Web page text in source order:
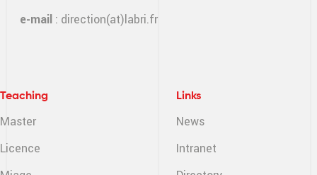
e-mail : direction(at)labri.fr
Teaching
Master
Licence
Links
News
Intranet